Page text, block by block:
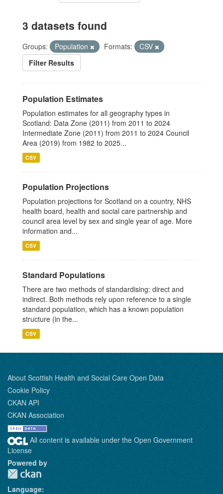
3 datasets found
Groups: Population Formats:
CSV
Filter Results
Population Estimates
Population estimates for all geography types in
Scotland: Data Zone (2011) from 2011 to 2024
Intermediate Zone (2011) from 2011 to 2024 Council
Area (2019) from 1982 to 2025...
CSV
Population Projections
Population projections for Scotland on a country, NHS
health board, health and social care partnership and
council area level by sex and single year of age. More
information and...
CSV
Standard Populations
There are two methods of standardising: direct and
indirect. Both methods rely upon reference to a single
standard population, which has a known population
structure (in the...
CSV
About Scottish Health and Social Care Open Data
Cookie Policy
CKAN API
CKAN Association
All content is available under the Open Government
License
Powered by
Language